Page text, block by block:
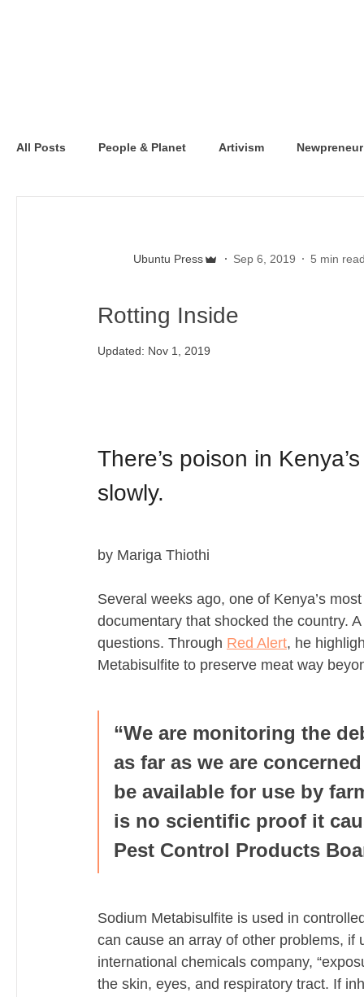
All Posts People & Planet Artivism Newpreneur
Ubuntu Press Sep 6, 2019 5 min
Rotting Inside
Updated: Nov 1, 2019
There’s poison in
slowly.
by Mariga Thiothi
Several weeks ago, one of Kenya’s
documentary that shocked the country.
questions. Through Red Alert, he
Metabisulfite to preserve meat way
“We are monitoring the
as far as we are
be available for use by
is no scientific proof it
Pest Control Products
Sodium Metabisulfite is used in
can cause an array of other problems, if
international chemicals company,
the skin, eyes, and respiratory tract. If